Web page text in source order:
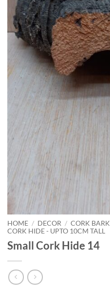
HOME / DECOR / CORK BARK
CORK HIDE - UPTO 10CM TALL
Small Cork Hide 14